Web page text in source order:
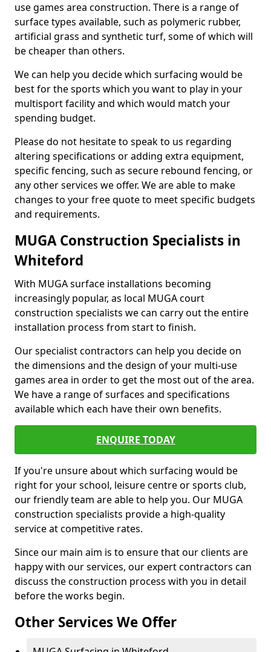
use games area construction. There is a range of
surface types available, such as polymeric rubber,
artificial grass and synthetic turf, some of which will
be cheaper than others.
We can help you decide which surfacing would be
best for the sports which you want to play in your
multisport facility and which would match your
spending budget.
Please do not hesitate to speak to us regarding
altering specifications or adding extra equipment,
specific fencing, such as secure rebound fencing, or
any other services we offer. We are able to make
changes to your free quote to meet specific budgets
and requirements.
MUGA Construction Specialists in
Whiteford
With MUGA surface installations becoming
increasingly popular, as local MUGA court
construction specialists we can carry out the entire
installation process from start to finish.
Our specialist contractors can help you decide on
the dimensions and the design of your multi-use
games area in order to get the most out of the area.
We have a range of surfaces and specifications
available which each have their own benefits.
ENQUIRE TODAY
If you're unsure about which surfacing would be
right for your school, leisure centre or sports club,
our friendly team are able to help you. Our MUGA
construction specialists provide a high-quality
service at competitive rates.
Since our main aim is to ensure that our clients are
happy with our services, our expert contractors can
discuss the construction process with you in detail
before the works begin.
Other Services We Offer